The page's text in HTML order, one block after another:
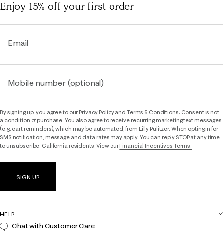
Enjoy 15% offyour first order
Email
Mobile number (optional)
By signing up, you agree to ourPrivacy Policyand Terms & Conditions. Consent is not
a condition of purchase. You also agree to receive recurring marketing text messages
(e.g. cart reminders), which may be automated, from Lilly Pulitzer. When opting in for
SMS notification, message and data rates may apply. You can reply STOP at any time
to unsubscribe. California residents: View ourFinancial Incentives Terms.
SIGN UP
HELP
Chat with Customer Care